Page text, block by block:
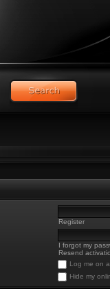
Register
I forgot my
Resend
Log me on
Hide my